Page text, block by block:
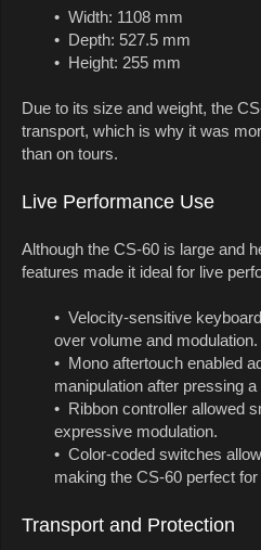
• Width: 1108 mm
• Depth: 527.5 mm
• Height: 255 mm
Due to its size and weight, the
transport, which is why it was
than on tours.
Live Performance Use
Although the CS-60 is large and
features made it ideal for live
• Velocity-sensitive
over volume and modulation.
• Mono aftertouch enabled
manipulation after pressing a
• Ribbon controller allowed
expressive modulation.
• Color-coded switches
making the CS-60 perfect
Transport and Protection